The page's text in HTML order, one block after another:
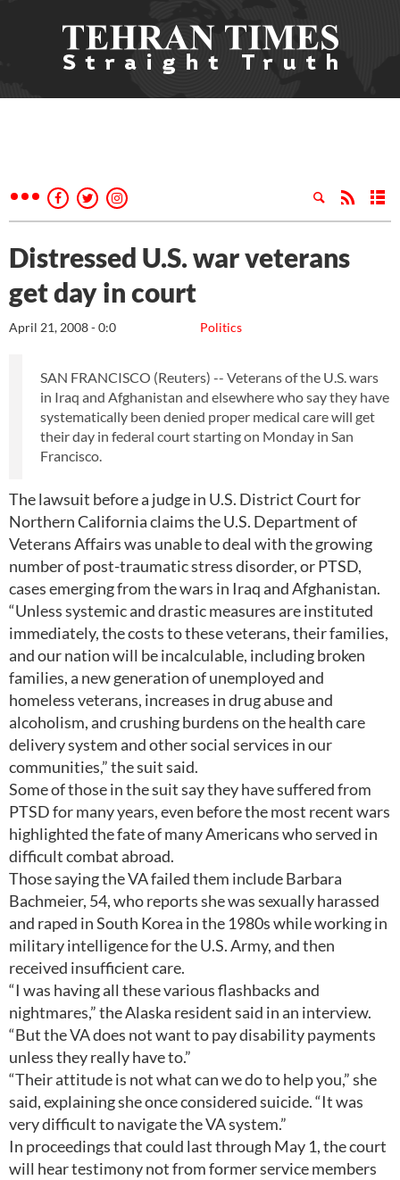
Distressed U.S. war veterans
get day in court
Politics
April 21, 2008 - 0:0
SAN FRANCISCO (Reuters) -- Veterans of the U.S. wars
in Iraq and Afghanistan and elsewhere who say they have
systematically been denied proper medical care will get
their day in federal court starting on Monday in San
Francisco.
The lawsuit before a judge in U.S. District Court for
Northern California claims the U.S. Department of
Veterans Affairs was unable to deal with the growing
number of post-traumatic stress disorder, or PTSD,
cases emerging from the wars in Iraq and Afghanistan.
“Unless systemic and drastic measures are instituted
immediately, the costs to these veterans, their families,
and our nation will be incalculable, including broken
families, a new generation of unemployed and
homeless veterans, increases in drug abuse and
alcoholism, and crushing burdens on the health care
delivery system and other social services in our
communities,” the suit said.
Some of those in the suit say they have suffered from
PTSD for many years, even before the most recent wars
highlighted the fate of many Americans who served in
difficult combat abroad.
Those saying the VA failed them include Barbara
Bachmeier, 54, who reports she was sexually harassed
and raped in South Korea in the 1980s while working in
military intelligence for the U.S. Army, and then
received insufficient care.
“I was having all these various flashbacks and
nightmares,” the Alaska resident said in an interview.
“But the VA does not want to pay disability payments
unless they really have to.”
“Their attitude is not what can we do to help you,” she
said, explaining she once considered suicide. “It was
very difficult to navigate the VA system.”
In proceedings that could last through May 1, the court
will hear testimony not from former service members